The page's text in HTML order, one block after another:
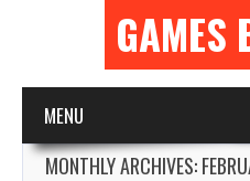
GAMES
MENU
MONTHLY ARCHIVES: